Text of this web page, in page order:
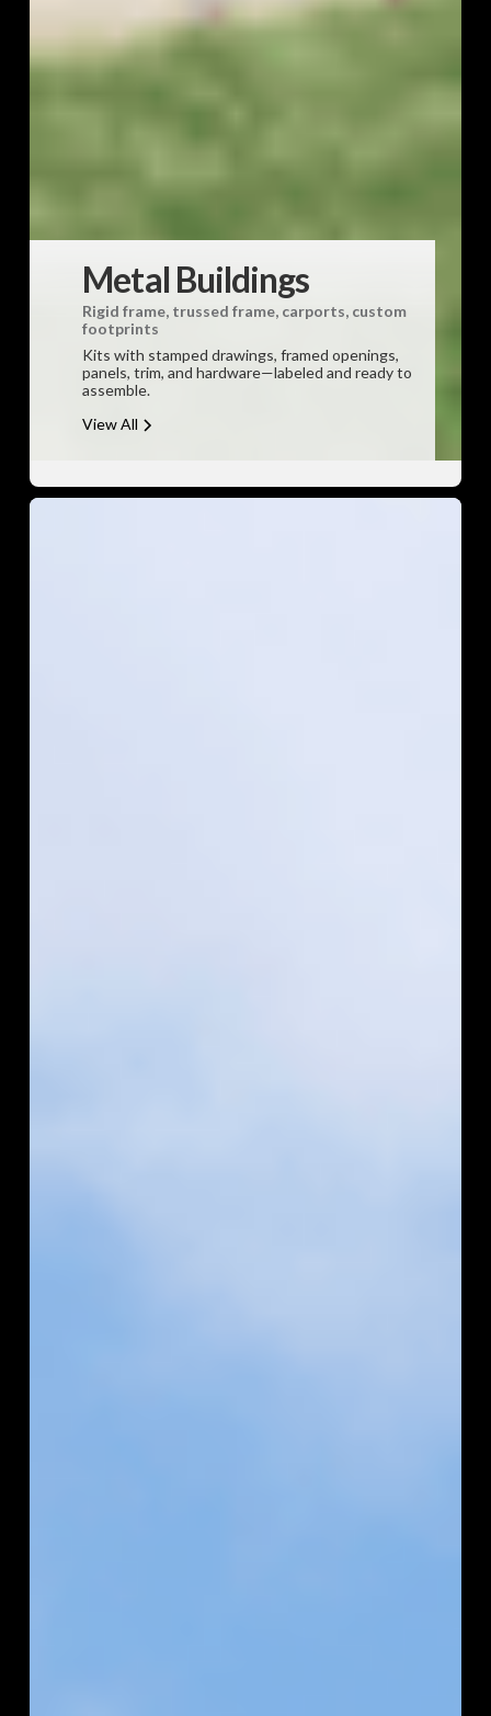
Metal Buildings
Rigid frame, trussed frame, carports, custom
footprints
Kits with stamped drawings, framed openings,
panels, trim, and hardware—labeled and ready to
assemble.
View All